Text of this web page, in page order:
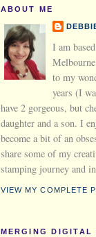
ABOUT ME
I am
to my
years (I
have 2 gorgeous, but
daughter and a son. I
become a bit of an
share some of my
stamping journey and
VIEW MY COMPLETE
MERGING DIGITAL